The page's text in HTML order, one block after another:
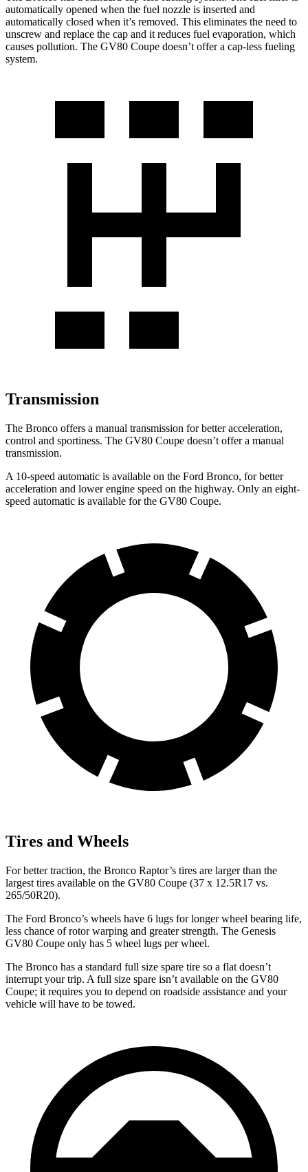
automatically opened when the fuel nozzle is inserted and
automatically closed when it’s removed. This eliminates the need to
unscrew and replace the cap and it reduces fuel evaporation, which
causes pollution. The GV80 Coupe doesn’t offer a cap-less fueling
system.
Transmission
The Bronco offers a manual transmission for better acceleration,
control and sportiness. The GV80 Coupe doesn’t offer a manual
transmission.
A 10-speed automatic is available on the Ford Bronco, for better
acceleration and lower engine speed on the highway. Only an eight-
speed automatic is available for the GV80 Coupe.
Tires and Wheels
For better traction, the Bronco Raptor’s tires are larger than the
largest tires available on the GV80 Coupe (37 x 12.5R17 vs.
265/50R20).
The Ford Bronco’s wheels have 6 lugs for longer wheel bearing life,
less chance of rotor warping and greater strength. The Genesis
GV80 Coupe only has 5 wheel lugs per wheel.
The Bronco has a standard full size spare tire so a flat doesn’t
interrupt your trip. A full size spare isn’t available on the GV80
Coupe; it requires you to depend on roadside assistance and your
vehicle will have to be towed.